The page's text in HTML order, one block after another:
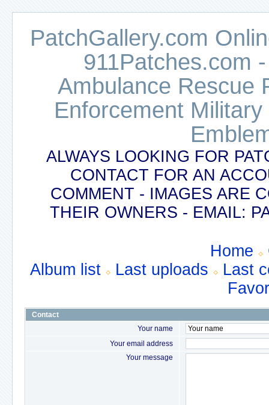
PatchGallery.com
911Patches.com
Ambulance Rescue
Enforcement
ALWAYS LOOKING FOR
CONTACT FOR AN
COMMENT - IMAGES ARE
THEIR OWNERS - EMAIL:
Home
Album list
Last uploads
Last
Contact
Your name
Your email address
Your message